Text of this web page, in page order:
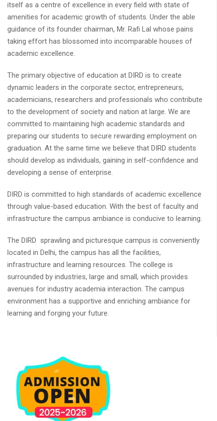
itself as a centre of excellence in every field with state of
amenities for academic growth of students. Under the able
guidance of its founder chairman, Mr. Rafi Lal whose pains
taking effort has blossomed into incomparable houses of
academic excellence.
The primary objective of education at DIRD is to create
dynamic leaders in the corporate sector, entrepreneurs,
academicians, researchers and professionals who contribute
to the development of society and nation at large. We are
committed to maintaining high academic standards and
preparing our students to secure rewarding employment on
graduation. At the same time we believe that DIRD students
should develop as individuals, gaining in self-confidence and
developing a sense of enterprise.
DIRD is committed to high standards of academic excellence
through value-based education. With the best of faculty and
infrastructure the campus ambiance is conducive to learning.
The DIRD sprawling and picturesque campus is conveniently
located in Delhi, the campus has all the facilities,
infrastructure and learning resources. The college is
surrounded by industries, large and small, which provides
avenues for industry academia interaction. The campus
environment has a supportive and enriching ambiance for
learning and forging your future.